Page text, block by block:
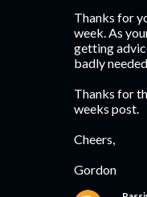
Thanks for
week. As
getting
badly
Thanks for
weeks post.
Cheers,
Gordon